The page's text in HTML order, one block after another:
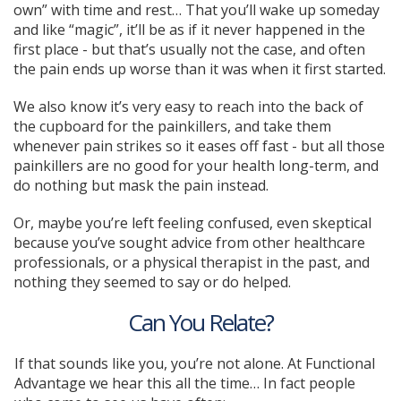
own” with time and rest… That you’ll wake up someday
and like “magic”, it’ll be as if it never happened in the
first place - but that’s usually not the case, and often
the pain ends up worse than it was when it first started.
We also know it’s very easy to reach into the back of
the cupboard for the painkillers, and take them
whenever pain strikes so it eases off fast - but all those
painkillers are no good for your health long-term, and
do nothing but mask the pain instead.
Or, maybe you’re left feeling confused, even skeptical
because you’ve sought advice from other healthcare
professionals, or a physical therapist in the past, and
nothing they seemed to say or do helped.
Can You Relate?
If that sounds like you, you’re not alone. At Functional
Advantage we hear this all the time… In fact people